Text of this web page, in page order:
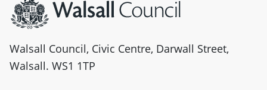
Walsall Council, Civic Centre, Darwall Street,
Walsall. WS1 1TP